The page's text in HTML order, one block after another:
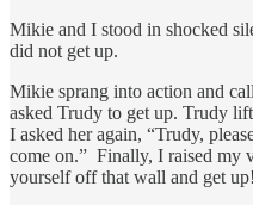
Mikie and I stood in shocked
did not get up.
Mikie sprang into action and
asked Trudy to get up. Trudy
I asked her again, “Trudy,
come on.” Finally, I raised my
yourself off that wall and get